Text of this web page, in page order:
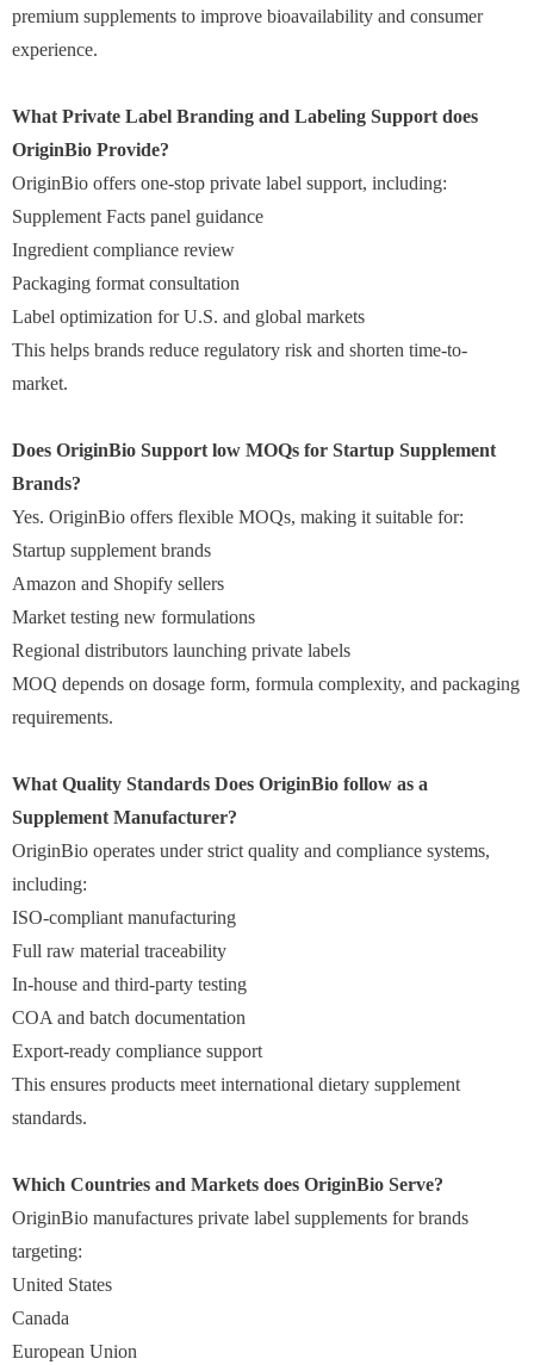
premium supplements to improve bioavailability and consumer
experience.
What Private Label Branding and Labeling Support does
OriginBio Provide?
OriginBio offers one-stop private label support, including:
Supplement Facts panel guidance
Ingredient compliance review
Packaging format consultation
Label optimization for U.S. and global markets
This helps brands reduce regulatory risk and shorten time-to-
market.
Does OriginBio Support low MOQs for Startup Supplement
Brands?
Yes. OriginBio offers flexible MOQs, making it suitable for:
Startup supplement brands
Amazon and Shopify sellers
Market testing new formulations
Regional distributors launching private labels
MOQ depends on dosage form, formula complexity, and packaging
requirements.
What Quality Standards Does OriginBio follow as a
Supplement Manufacturer?
OriginBio operates under strict quality and compliance systems,
including:
ISO-compliant manufacturing
Full raw material traceability
In-house and third-party testing
COA and batch documentation
Export-ready compliance support
This ensures products meet international dietary supplement
standards.
Which Countries and Markets does OriginBio Serve?
OriginBio manufactures private label supplements for brands
targeting:
United States
Canada
European Union